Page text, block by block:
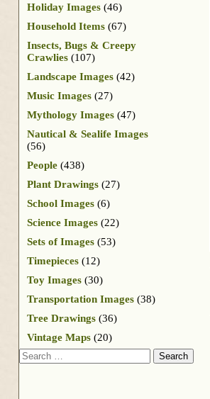
Holiday Images (46)
Household Items (67)
Insects, Bugs & Creepy
Crawlies (107)
Landscape Images (42)
Music Images (27)
Mythology Images (47)
Nautical & Sealife Images
(56)
People (438)
Plant Drawings (27)
School Images (6)
Science Images (22)
Sets of Images (53)
Timepieces (12)
Toy Images (30)
Transportation Images (38)
Tree Drawings (36)
Vintage Maps (20)
Search